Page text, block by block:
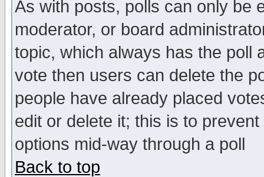
As with posts, polls can only be
moderator, or board
topic, which always has the poll
vote then users can delete the
people have already placed
edit or delete it; this is to
options mid-way through a poll
Back to top